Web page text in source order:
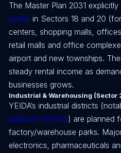
The Master Plan 2031 explicitly
zones in Sectors 18 and 20
centers, shopping malls,
retail malls and office
airport and new townships.
steady rental income as
businesses grows.
Industrial & Warehousing (Sector
YEIDA’s industrial districts
adjacent sectors) are planned
factory/warehouse parks.
electronics, pharmaceuticals